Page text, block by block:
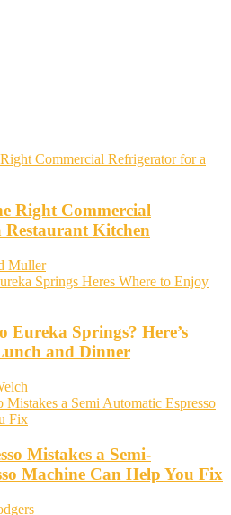
Right Commercial
Kitchen
Muller
Eureka Springs? Here’s
and Dinner
Mistakes a Semi-
Machine Can Help You Fix